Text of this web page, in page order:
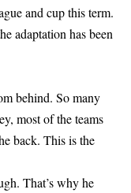
and cup this term.
adaptation has been
behind. So many
most of the teams
back. This is the
That’s why he